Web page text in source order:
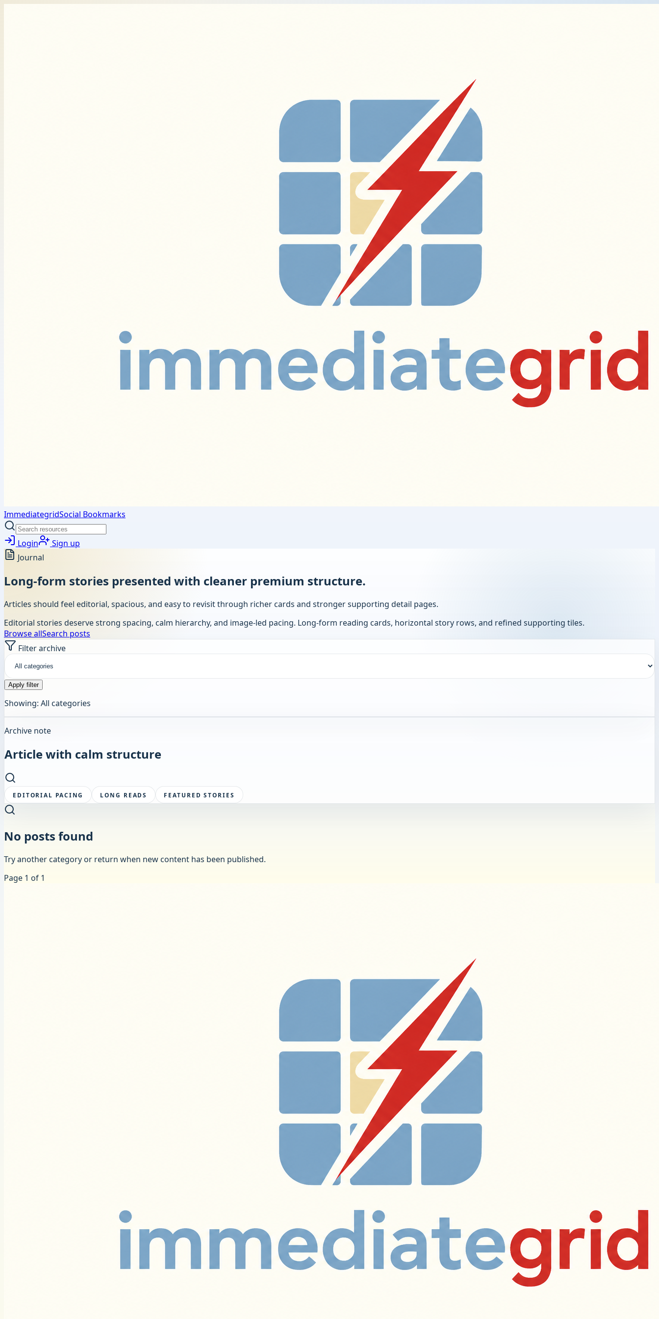
ImmediategridSocial Bookmarks
Login
Sign up
Journal
Long-form stories presented with cleaner premium structure.
Articles should feel editorial, spacious, and easy to revisit through richer cards and stronger supporting detail pages.
Editorial stories deserve strong spacing, calm hierarchy, and image-led pacing. Long-form reading cards, horizontal story rows, and refined supporting tiles.
Browse allSearch posts
Filter archive
Apply filter
Showing: All categories
Archive note
Articlewith calm structure
EDITORIAL PACING LONG READS FEATURED STORIES
No posts found
Try another category or return when new content has been published.
Page 1 of 1